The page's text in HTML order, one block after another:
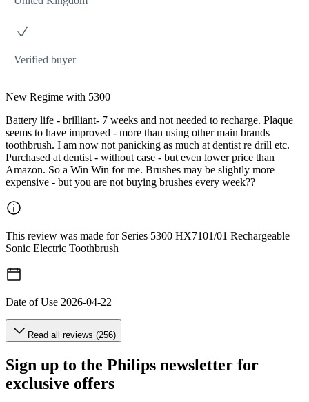
Verified buyer
New Regime with 5300
Battery life - brilliant- 7 weeks and not needed to recharge. Plaque
seems to have improved - more than using other main brands
toothbrush. I am now not panicking as much at dentist re drill etc.
Purchased at dentist - without case - but even lower price than
Amazon. So a Win Win for me. Brushes may be slightly more
expensive - but you are not buying brushes every week??
This review was made for Series 5300 HX7101/01 Rechargeable
Sonic Electric Toothbrush
Date of Use 2026-04-22
Read all reviews (256)
Sign up to the Philips newsletter for
exclusive offers